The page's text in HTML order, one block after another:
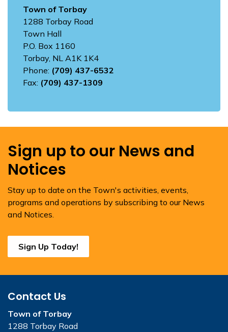
Town of Torbay
1288 Torbay Road
Town Hall
P.O. Box 1160
Torbay, NL A1K 1K4
Phone: (709) 437-6532
Fax: (709) 437-1309
Sign up to our News and
Notices
Stay up to date on the Town's activities, events,
programs and operations by subscribing to our News
and Notices.
Sign Up Today!
Contact Us
Town of Torbay
1288 Torbay Road